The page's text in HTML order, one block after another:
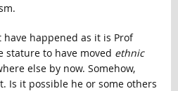
happened as it is Prof
stature to have moved ethnic
else by now. Somehow,
Is it possible he or some others